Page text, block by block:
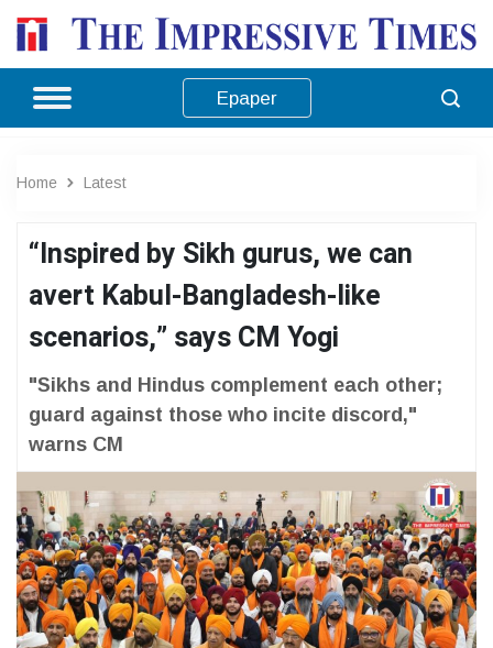
Epaper
Home Latest
“Inspired by Sikh gurus, we can
avert Kabul-Bangladesh-like
scenarios,” says CM Yogi
"Sikhs and Hindus complement each other;
guard against those who incite discord,"
warns CM